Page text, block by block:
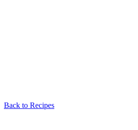
Back to Recipes